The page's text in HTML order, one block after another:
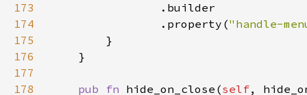
173
174
                .property(
"handle-
175
176
177
178
pub fn hide_on_close(self,